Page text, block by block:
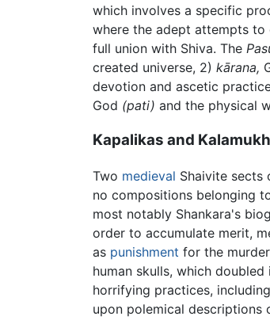
which involves a specific
where the adept attempts to
full union with Shiva. The
created universe, 2) kārana,
devotion and ascetic
God (pati) and the physical
Kapalikas and
Two medieval Shaivite sects
no compositions belonging
most notably Shankara's
order to accumulate merit,
as punishment for the
human skulls, which
horrifying practices,
upon polemical descriptions